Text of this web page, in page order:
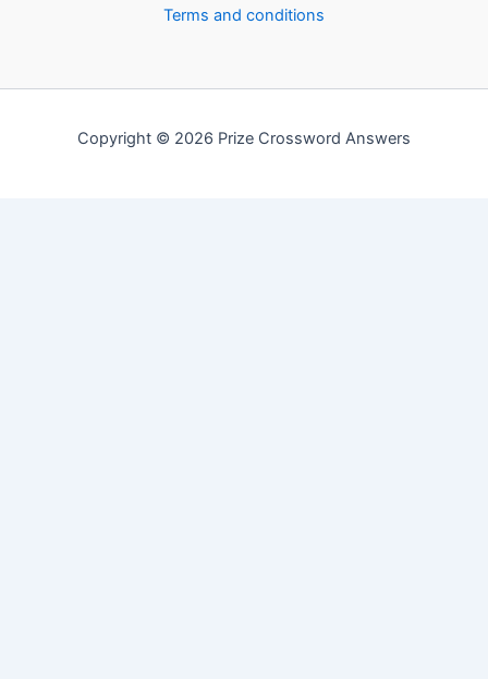
Terms and conditions
Copyright © 2026 Prize Crossword Answers